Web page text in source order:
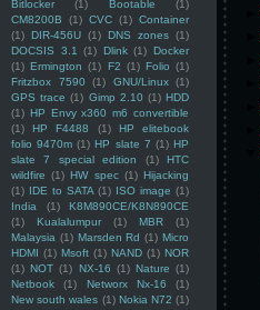
Bitlocker
(1) Bootable
(1)
CM8200B
(1) CVC (1) Container
(1) DIR-456U (1) DNS zones (1)
DOCSIS 3.1
(1) Dlink (1) Docker
(1) Ermington (1) F2 (1) Folio (1)
Fritzbox 7590
(1) GNU/Linux (1)
GPS trace (1) Gimp 2.10 (1) HDD
(1) HP Envy x360 m6 convertible
(1)
HP F4488 (1)
HP elitebook
folio 9470m (1) HP slate 7 (1) HP
slate 7 special edition
(1)
HTC
wildfire (1) HW spec (1) Hijacking
(1) IDE to SATA (1) ISO image (1)
India
(1)
K8M890CE/K8N890CE
(1)
Kualalumpur (1) MBR
(1)
Malaysia (1) Marsden Rd (1) Micro
HDMI (1) Msoft (1) NAND (1) NOR
(1) NOT (1) NX-16 (1) Nature (1)
Netbook
(1) Networx Nx-16
(1)
New south wales (1) Nokia N72 (1)